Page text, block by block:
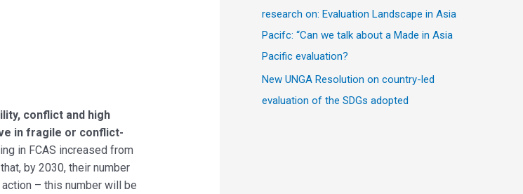
conflict and high
in fragile or conflict-
in FCAS increased from
by 2030, their number
– this number will be
research on: Evaluation Landscape in Asia
Pacifc: “Can we talk about a Made in Asia
Pacific evaluation?
New UNGA Resolution on country-led
evaluation of the SDGs adopted